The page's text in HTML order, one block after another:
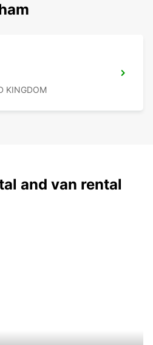
KINGDOM
and van rental